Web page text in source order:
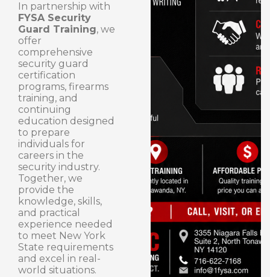
In partnership with
FYSA Security
Guard Training, we
offer
comprehensive
security guard
certification
programs, firearms
training, and
continuing
education designed
to prepare
individuals for
careers in the
security industry.
Together, we
provide the
knowledge, skills,
and practical
experience needed
to meet New York
State requirements
and excel in real-
world situations.